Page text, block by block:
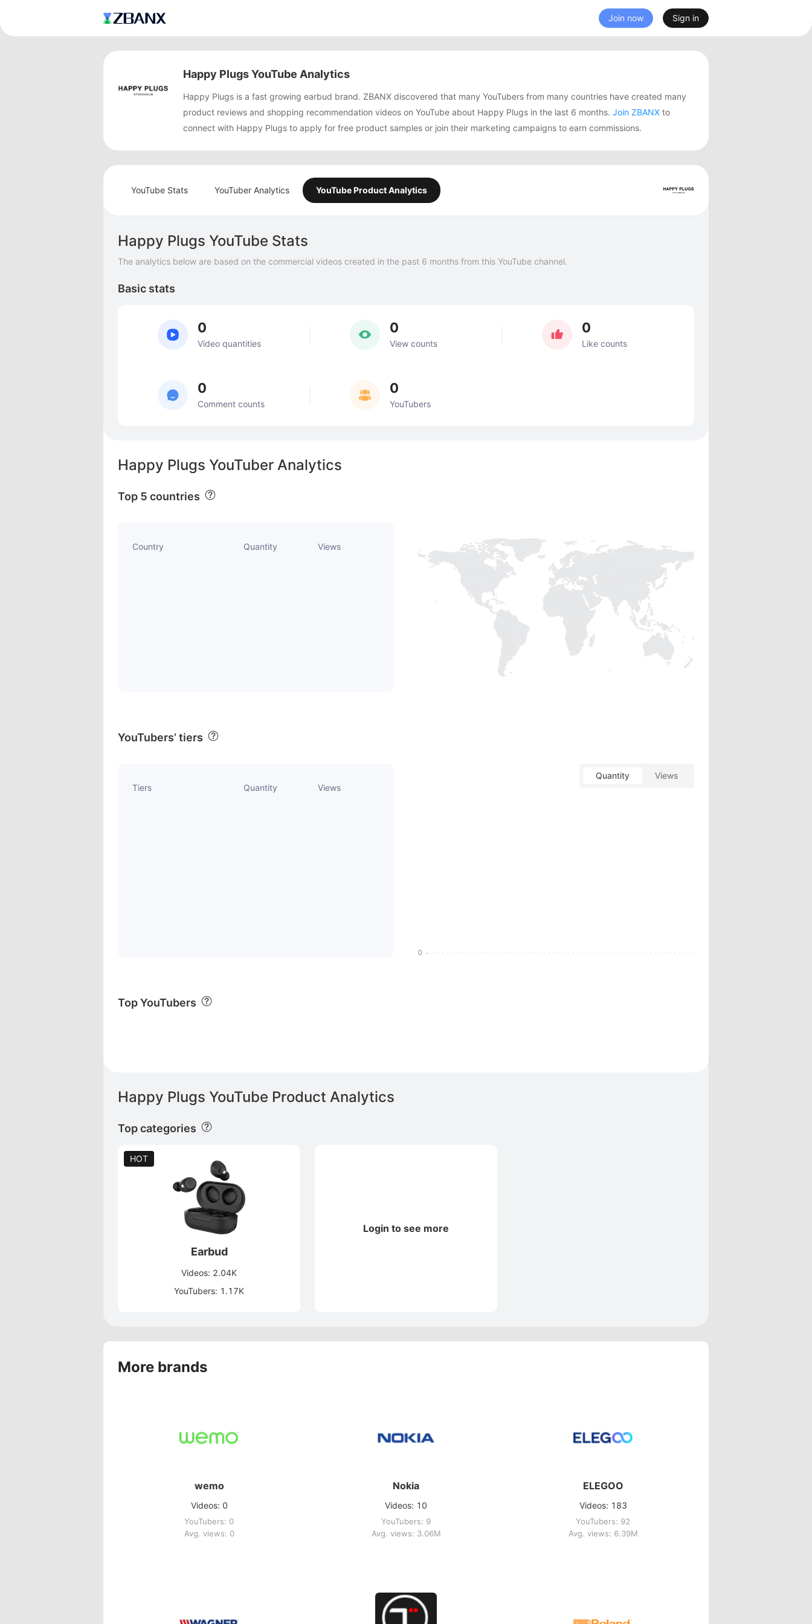
Join now Sign in
Happy Plugs YouTube Analytics
Happy Plugs is a fast growing earbud brand. ZBANX discovered that many YouTubers from many countries have created many
product reviews and shopping recommendation videos on YouTube about Happy Plugs in the last 6 months. Join ZBANX to
connect with Happy Plugs to apply for free product samples or join their marketing campaigns to earn commissions.
YouTube Stats YouTuber Analytics YouTube Product Analytics
Happy Plugs YouTube Product Analytics
Top categories
Earbud
Videos: 2.04K
YouTubers: 1.17K
HOT
Login to see more
Happy Plugs YouTuber Analytics
Top 5 countries
Country Quantity Views
YouTubers’ tiers
Tiers Quantity Views
Quantity Views
Top YouTubers
Happy Plugs YouTube Stats
The analytics below are based on the commercial videos created in the past 6 months from this YouTube channel.
Basic stats
0
Video quantities
0
View counts
0
Like counts
0
Comment counts
0
YouTubers
More brands
wemo
Videos: 0
YouTubers: 0
Avg. views: 0
Nokia
Videos: 10
YouTubers: 9
Avg. views: 3.06M
ELEGOO
Videos: 183
YouTubers: 92
Avg. views: 6.39M